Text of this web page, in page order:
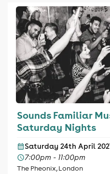
Sounds Familiar
Saturday Nights
Saturday 24th April
7:00pm - 11:00pm
The Pheonix, London